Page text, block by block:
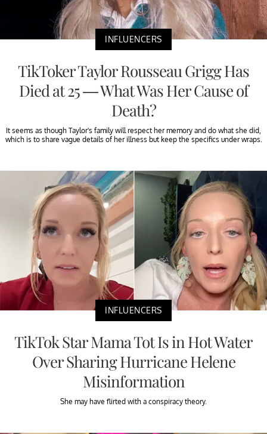
INFLUENCERS
TikToker Taylor Rousseau Grigg Has
Died at 25 — What Was Her Cause of
Death?
It seems as though Taylor's family will respect her memory and do what she did,
which is to share vague details of her illness but keep the specifics under wraps.
INFLUENCERS
TikTok Star Mama Tot Is in Hot Water
Over Sharing Hurricane Helene
Misinformation
She may have flirted with a conspiracy theory.